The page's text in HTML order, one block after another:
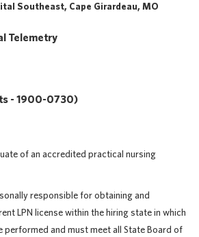
Southeast, Cape Girardeau, MO
Telemetry
- 1900-0730)
of an accredited practical nursing
responsible for obtaining and
LPN license within the hiring state in which
performed and must meet all State Board of